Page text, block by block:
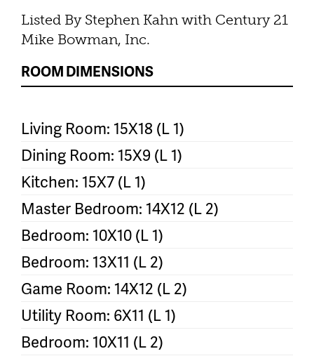
Listed By Stephen Kahn with Century 21
Mike Bowman, Inc.
ROOM DIMENSIONS
Living Room: 15X18 (L 1)
Dining Room: 15X9 (L 1)
Kitchen: 15X7 (L 1)
Master Bedroom: 14X12 (L 2)
Bedroom: 10X10 (L 1)
Bedroom: 13X11 (L 2)
Game Room: 14X12 (L 2)
Utility Room: 6X11 (L 1)
Bedroom: 10X11 (L 2)